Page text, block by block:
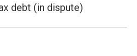
debt (in dispute)